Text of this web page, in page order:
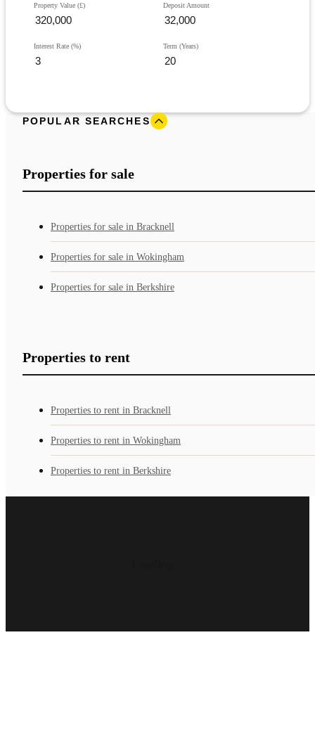
Property Value (£) Deposit Amount
Interest Rate (%) Term (Years)
POPULAR SEARCHES
Properties for sale
Properties for sale in Bracknell
Properties for sale in Wokingham
Properties for sale in Berkshire
Properties to rent
Properties to rent in Bracknell
Properties to rent in Wokingham
Properties to rent in Berkshire